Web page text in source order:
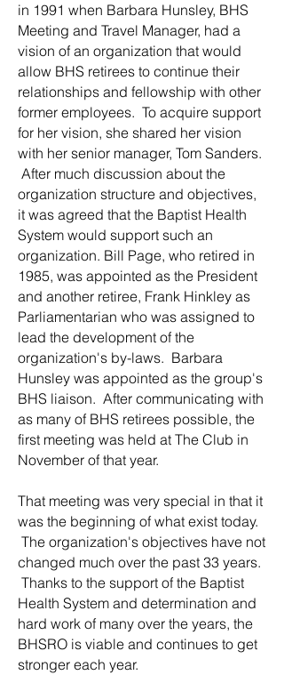
in 1991 when Barbara Hunsley, BHS
Meeting and Travel Manager, had a
vision of an organization that would
allow BHS retirees to continue their
relationships and fellowship with other
former employees. To acquire support
for her vision, she shared her vision
with her senior manager, Tom Sanders.
After much discussion about the
organization structure and objectives,
it was agreed that the Baptist Health
System would support such an
organization. Bill Page, who retired in
1985, was appointed as the President
and another retiree, Frank Hinkley as
Parliamentarian who was assigned to
lead the development of the
organization's by-laws. Barbara
Hunsley was appointed as the group's
BHS liaison. After communicating with
as many of BHS retirees possible, the
first meeting was held at The Club in
November of that year.
That meeting was very special in that it
was the beginning of what exist today.
The organization's objectives have not
changed much over the past 33 years.
Thanks to the support of the Baptist
Health System and determination and
hard work of many over the years, the
BHSRO is viable and continues to get
stronger each year.